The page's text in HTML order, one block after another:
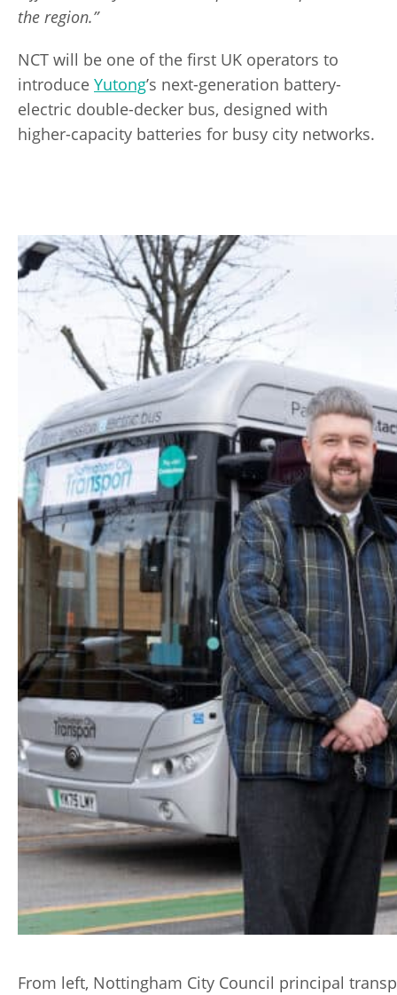
the region.”
NCT will be one of the first UK operators to
introduce Yutong’s next-generation battery-
electric double-decker bus, designed with
higher-capacity batteries for busy city networks.
From left, Nottingham City Council principal